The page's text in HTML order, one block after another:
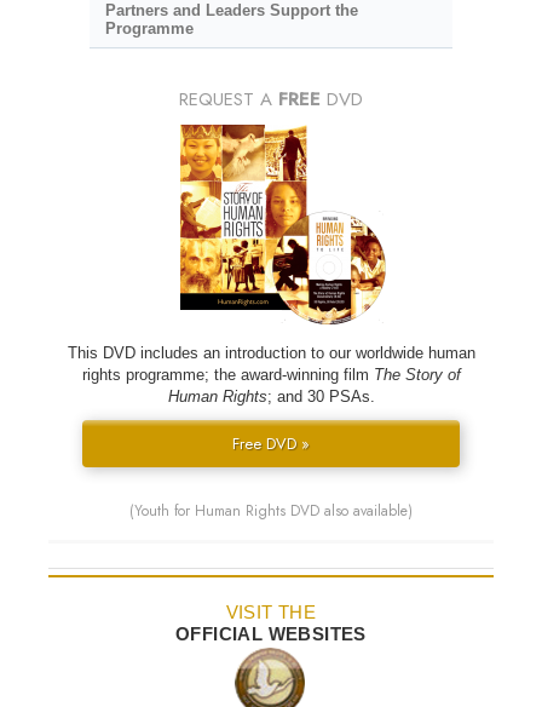
Partners and Leaders Support the
Programme
REQUEST A FREE DVD
This DVD includes an introduction to our worldwide human
rights programme; the award-winning film The Story of
Human Rights; and 30 PSAs.
Free DVD »
(Youth for Human Rights DVD also available)
VISIT THE
OFFICIAL WEBSITES